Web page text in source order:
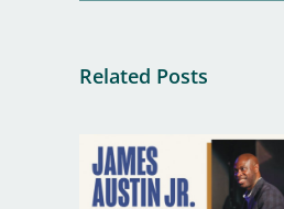
Related Posts